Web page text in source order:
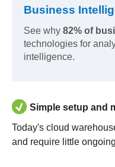
Business
See why 82% of
technologies for
intelligence.
Simple setup and
Today's cloud
and require little